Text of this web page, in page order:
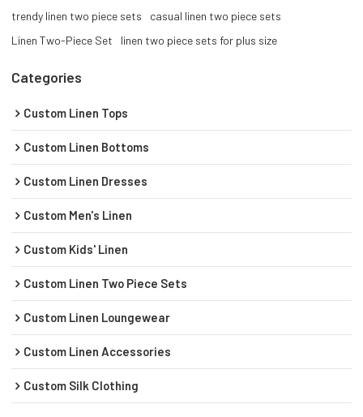
trendy linen two piece sets
casual linen two piece sets
Linen Two-Piece Set
linen two piece sets for plus size
Categories
Custom Linen Tops
Custom Linen Bottoms
Custom Linen Dresses
Custom Men's Linen
Custom Kids' Linen
Custom Linen Two Piece Sets
Custom Linen Loungewear
Custom Linen Accessories
Custom Silk Clothing